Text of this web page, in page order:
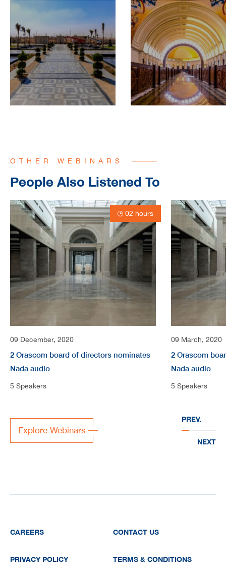
OTHER WEBINARS
People Also Listened To
02 hours
09 December, 2020
2 Orascom board of directors nominates
Nada audio
5 Speakers
09 March, 2020
2 Orascom
Nada audio
5 Speakers
Explore Webinars
PREV.
NEXT
CAREERS CONTACT US
PRIVACY POLICY TERMS & CONDITIONS